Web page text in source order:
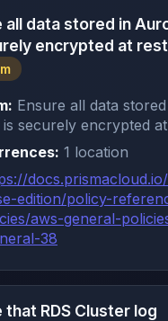
all data stored in
encrypted at rest
Ensure all data
securely encrypted
1 location
edition/policy-
aws-general-
38
that RDS Cluster log